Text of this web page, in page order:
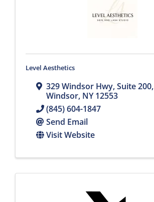
Level Aesthetics
329 Windsor Hwy,Suite 200,
Windsor, NY12553
(845) 604-1847
Send Email
Visit Website